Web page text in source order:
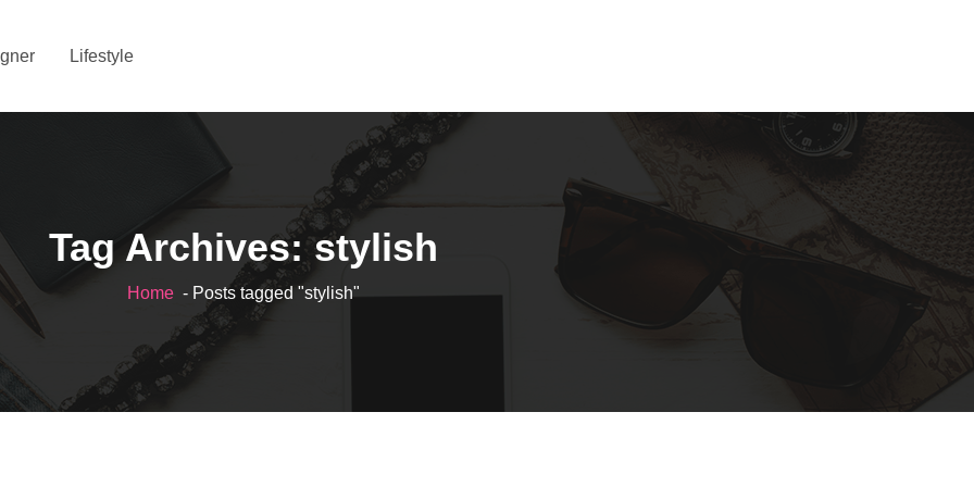
Lifestyle
Tag Archives: stylish
Home - Posts tagged "stylish"